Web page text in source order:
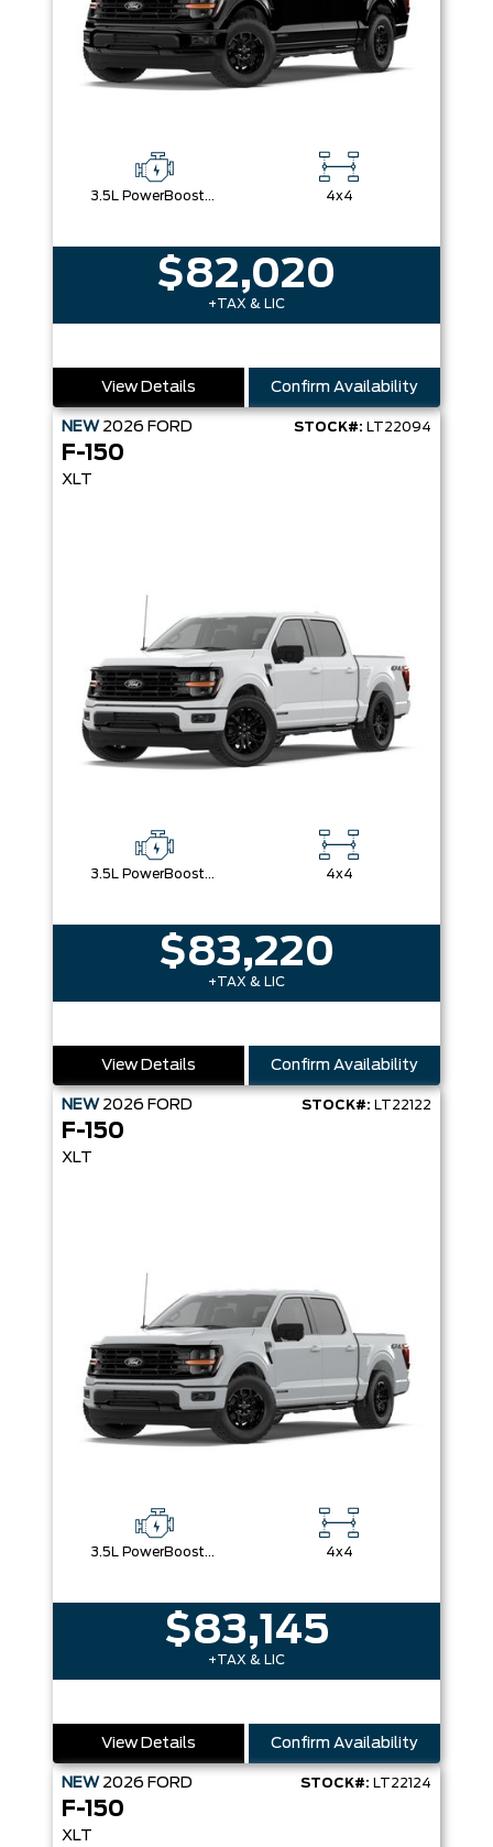
3.5L PowerBoost® Full Hybrid V6 Engine 4x4
$82,020
+TAX & LIC
View Details Confirm Availability
NEW 2026 FORD STOCK#: LT22094
F-150
XLT
3.5L PowerBoost® Full Hybrid V6 Engine 4x4
$83,220
+TAX & LIC
View Details Confirm Availability
NEW 2026 FORD STOCK#: LT22122
F-150
XLT
3.5L PowerBoost® Full Hybrid V6 Engine 4x4
$83,145
+TAX & LIC
View Details Confirm Availability
NEW 2026 FORD STOCK#: LT22124
F-150
XLT